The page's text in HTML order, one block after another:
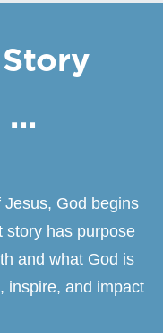
God begins
story has purpose
and what God is
inspire, and impact